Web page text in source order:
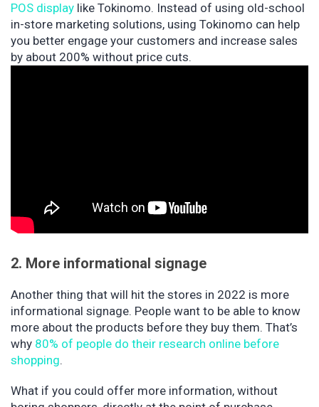
POS display like Tokinomo. Instead of using old-school
in-store marketing solutions, using Tokinomo can help
you better engage your customers and increase sales
by about 200% without price cuts.
2. More informational signage
Another thing that will hit the stores in 2022 is more
informational signage. People want to be able to know
more about the products before they buy them. That’s
why 80% of people do their research online before
shopping.
What if you could offer more information, without